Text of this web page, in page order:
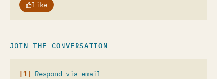
like
JOIN THE CONVERSATION
Respond via email